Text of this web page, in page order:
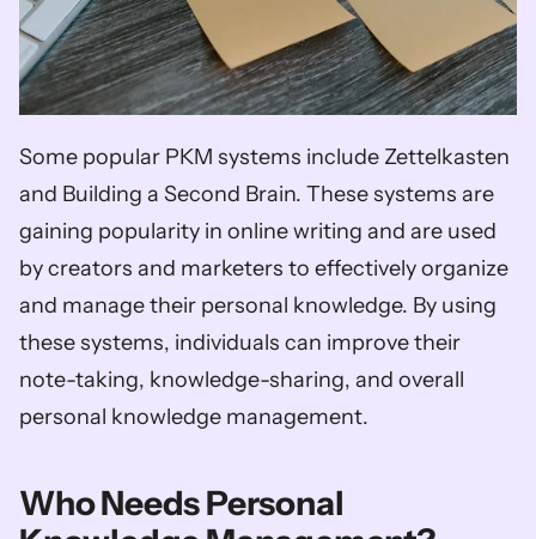
Some popular PKM systems include Zettelkasten
and Building a Second Brain. These systems are
gaining popularity in online writing and are used
by creators and marketers to effectively organize
and manage their personal knowledge. By using
these systems, individuals can improve their
note-taking, knowledge-sharing, and overall
personal knowledge management.
Who Needs Personal